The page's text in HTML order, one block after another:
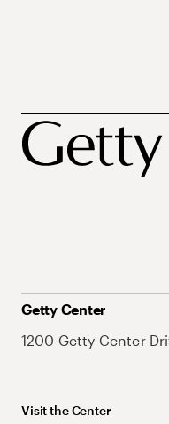
Getty Center
1200 Getty Center
Visit the Center